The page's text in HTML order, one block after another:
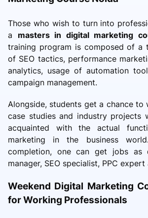
Those who wish to turn into
a masters in digital marketing
training program is composed of a
of SEO tactics, performance
analytics, usage of automation
campaign management.
Alongside, students get a chance to
case studies and industry projects
acquainted with the actual
marketing in the business
completion, one can get jobs as
manager, SEO specialist, PPC expert
Weekend Digital Marketing
for Working Professionals